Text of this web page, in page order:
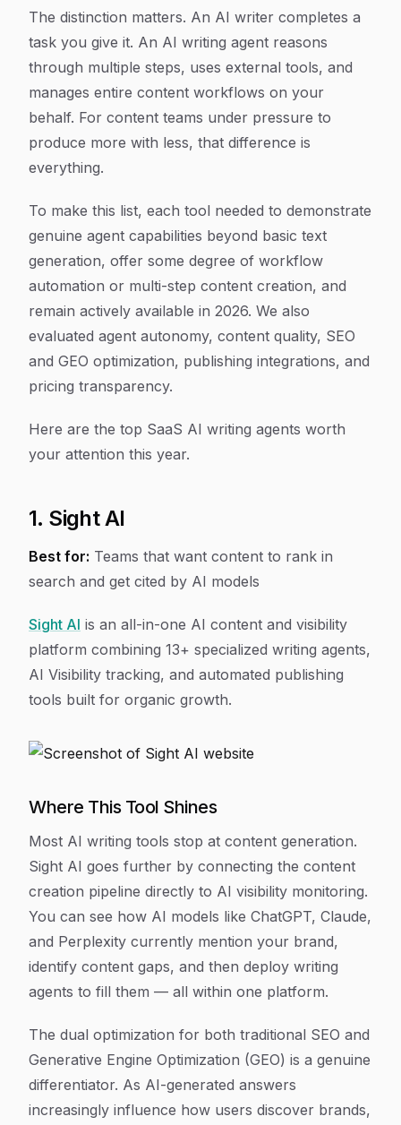
The distinction matters. An AI writer completes a
task you give it. An AI writing agent reasons
through multiple steps, uses external tools, and
manages entire content workflows on your
behalf. For content teams under pressure to
produce more with less, that difference is
everything.
To make this list, each tool needed to demonstrate
genuine agent capabilities beyond basic text
generation, offer some degree of workflow
automation or multi-step content creation, and
remain actively available in 2026. We also
evaluated agent autonomy, content quality, SEO
and GEO optimization, publishing integrations, and
pricing transparency.
Here are the top SaaS AI writing agents worth
your attention this year.
1. Sight AI
Best for: Teams that want content to rank in
search and get cited by AI models
Sight AI is an all-in-one AI content and visibility
platform combining 13+ specialized writing agents,
AI Visibility tracking, and automated publishing
tools built for organic growth.
Where This Tool Shines
Most AI writing tools stop at content generation.
Sight AI goes further by connecting the content
creation pipeline directly to AI visibility monitoring.
You can see how AI models like ChatGPT, Claude,
and Perplexity currently mention your brand,
identify content gaps, and then deploy writing
agents to fill them — all within one platform.
The dual optimization for both traditional SEO and
Generative Engine Optimization (GEO) is a genuine
differentiator. As AI-generated answers
increasingly influence how users discover brands,